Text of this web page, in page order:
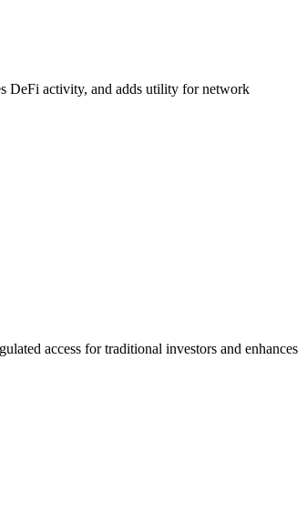
DeFi activity, and adds utility for network
access for traditional investors and enhances